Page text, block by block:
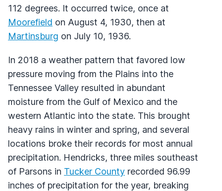
112 degrees. It occurred twice, once at
Moorefield on August 4, 1930, then at
Martinsburg on July 10, 1936.
In 2018 a weather pattern that favored low
pressure moving from the Plains into the
Tennessee Valley resulted in abundant
moisture from the Gulf of Mexico and the
western Atlantic into the state. This brought
heavy rains in winter and spring, and several
locations broke their records for most annual
precipitation. Hendricks, three miles southeast
of Parsons in Tucker County recorded 96.99
inches of precipitation for the year, breaking